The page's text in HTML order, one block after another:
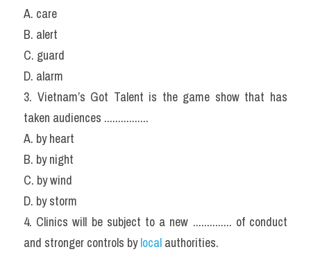
A. care
B. alert
C. guard
D. alarm
3. Vietnam’s Got Talent is the game show that has
taken audiences ................
A. by heart
B. by night
C. by wind
D. by storm
4. Clinics will be subject to a new .............. of conduct
and stronger controls by local authorities.